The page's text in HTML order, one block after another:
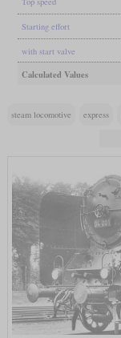
Starting effort
with start valve
Calculated Values
steam locomotive express